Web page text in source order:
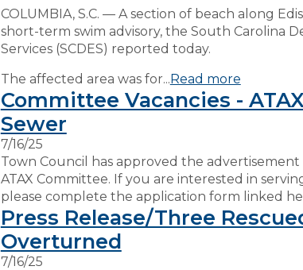
COLUMBIA, S.C. — A section of beach along
short-term swim advisory, the South Carolina
Services (SCDES) reported today.
The affected area was for...Read more
Committee Vacancies -
Sewer
7/16/25
Town Council has approved the
ATAX Committee. If you are interested in
please complete the application form linked
Press Release/Three
Overturned
7/16/25